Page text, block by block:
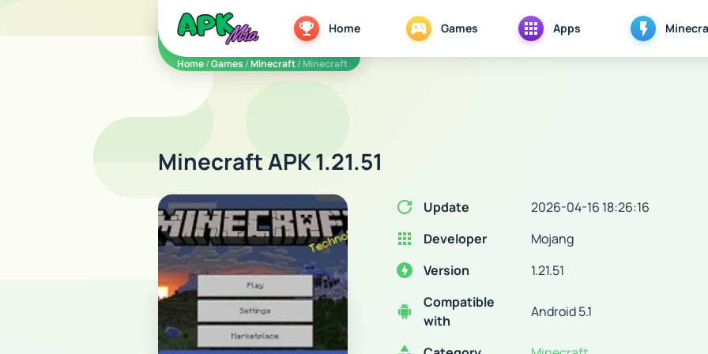
5play Home Games Apps
Home/Games /Minecraft/ Minecraft
Minecraft APK 1.21.51
Update
2026-04-16 18:26:16
Developer
Mojang
Version
1.21.51
Compatible
with
Android 5.1